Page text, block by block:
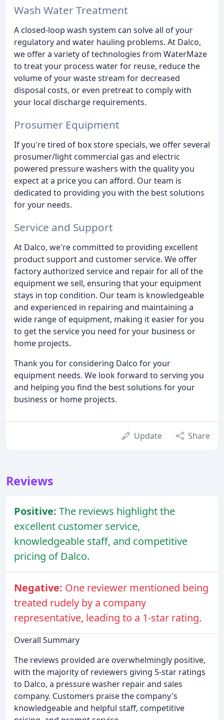
Wash Water Treatment
A closed-loop wash system can solve all of your
regulatory and water hauling problems. At Dalco,
we offer a variety of technologies from WaterMaze
to treat your process water for reuse, reduce the
volume of your waste stream for decreased
disposal costs, or even pretreat to comply with
your local discharge requirements.
Prosumer Equipment
If you're tired of box store specials, we offer several
prosumer/light commercial gas and electric
powered pressure washers with the quality you
expect at a price you can afford. Our team is
dedicated to providing you with the best solutions
for your needs.
Service and Support
At Dalco, we're committed to providing excellent
product support and customer service. We offer
factory authorized service and repair for all of the
equipment we sell, ensuring that your equipment
stays in top condition. Our team is knowledgeable
and experienced in repairing and maintaining a
wide range of equipment, making it easier for you
to get the service you need for your business or
home projects.
Thank you for considering Dalco for your
equipment needs. We look forward to serving you
and helping you find the best solutions for your
business or home projects.
Update Share
Reviews
Positive: The reviews highlight the
excellent customer service,
knowledgeable staff, and competitive
pricing of Dalco.
Negative: One reviewer mentioned being
treated rudely by a company
representative, leading to a 1-star rating.
Overall Summary
The reviews provided are overwhelmingly positive,
with the majority of reviewers giving 5-star ratings
to Dalco, a pressure washer repair and sales
company. Customers praise the company's
knowledgeable and helpful staff, competitive